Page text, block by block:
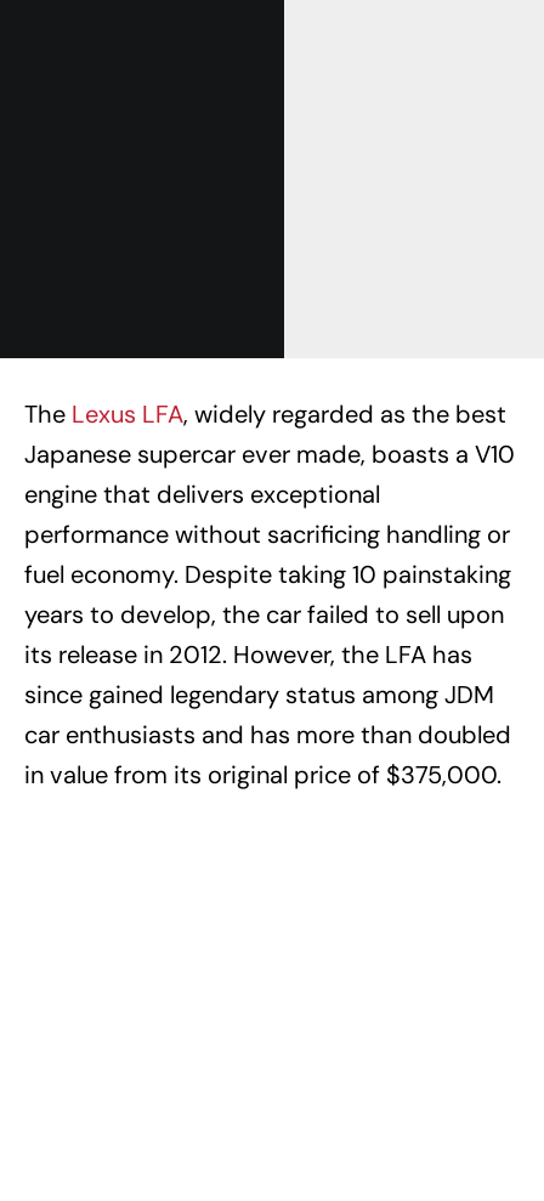
The Lexus LFA, widely regarded as the best
Japanese supercar ever made, boasts a V10
engine that delivers exceptional
performance without sacrificing handling or
fuel economy. Despite taking 10 painstaking
years to develop, the car failed to sell upon
its release in 2012. However, the LFA has
since gained legendary status among JDM
car enthusiasts and has more than doubled
in value from its original price of $375,000.